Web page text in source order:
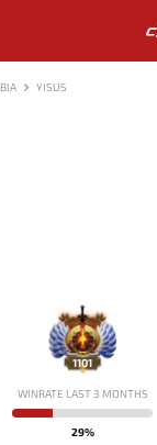
YISUS
1101
WINRATE LAST 3 MONTHS
29%